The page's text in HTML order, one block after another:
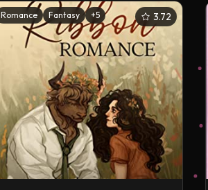
Romance Fantasy +5 3.72